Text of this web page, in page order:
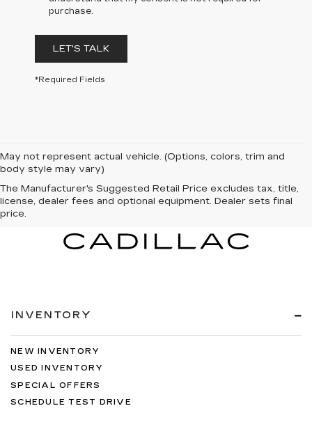
purchase.
LET'S TALK
*Required Fields
May not represent actual vehicle. (Options, colors, trim and
body style may vary)
The Manufacturer's Suggested Retail Price excludes tax, title,
license, dealer fees and optional equipment. Dealer sets final
price.
INVENTORY
NEW INVENTORY
USED INVENTORY
SPECIAL OFFERS
SCHEDULE TEST DRIVE